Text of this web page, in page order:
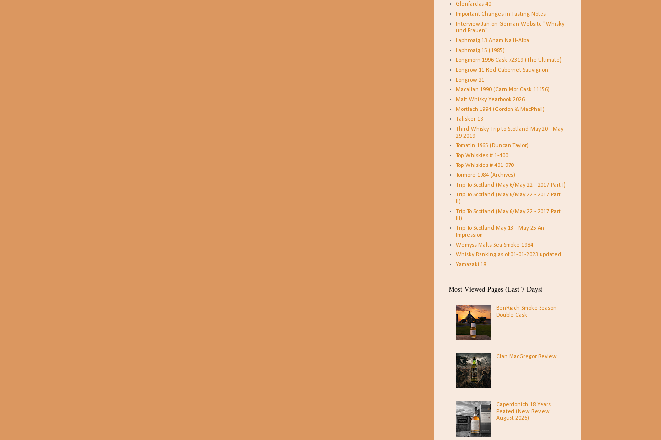
Glenfarclas 40
Important Changes in Tasting Notes
Interview Jan on German Website "Whisky
und Frauen"
Laphroaig 13 Anam Na H-Alba
Laphroaig 15 (1985)
Longmorn 1996 Cask 72319 (The Ultimate)
Longrow 11 Red Cabernet Sauvignon
Longrow 21
Macallan 1990 (Carn Mor Cask 11156)
Malt Whisky Yearbook 2026
Mortlach 1994 (Gordon & MacPhail)
Talisker 18
Third Whisky Trip to Scotland May 20 - May
29 2019
Tomatin 1965 (Duncan Taylor)
Top Whiskies # 1-400
Top Whiskies # 401-970
Tormore 1984 (Archives)
Trip To Scotland (May 6/May 22 - 2017 Part I)
Trip To Scotland (May 6/May 22 - 2017 Part
II)
Trip To Scotland (May 6/May 22 - 2017 Part
III)
Trip To Scotland May 13 - May 25 An
Impression
Wemyss Malts Sea Smoke 1984
Whisky Ranking as of 01-01-2023 updated
Yamazaki 18
Most Viewed Pages (Last 7 Days)
BenRiach Smoke Season
Double Cask
Clan MacGregor Review
Caperdonich 18 Years
Peated (New Review
August 2026)